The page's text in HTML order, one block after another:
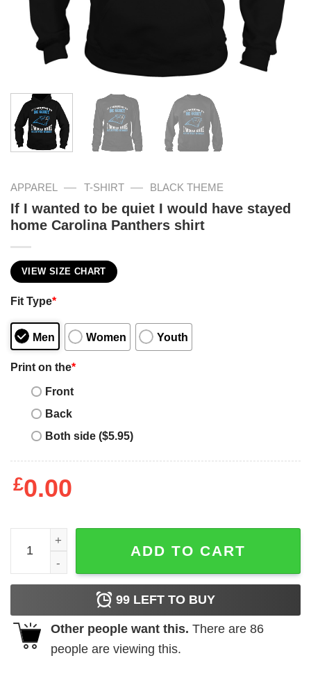
APPAREL — T-SHIRT — BLACK THEME
If I wanted to be quiet I would have stayed
home Carolina Panthers shirt
VIEW SIZE CHART
Fit Type*
Men Women Youth
Print on the*
Front
Back
Both side ($5.95)
£0.00
If I wanted to be quiet I would have stayed home
ADD TO CART
99 LEFT TO BUY
Other people want this. There are 86
people are viewing this.